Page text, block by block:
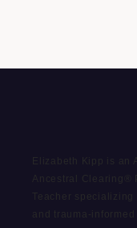
Elizabeth Kipp is an
Ancestral Clearing®
Teacher
and trauma-informed